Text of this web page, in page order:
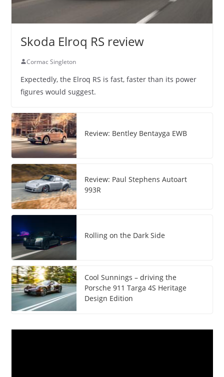
Skoda Elroq RS review
Cormac Singleton
Expectedly, the Elroq RS is fast, faster than its power
figures would suggest.
Review: Bentley Bentayga EWB
Review: Paul Stephens Autoart
993R
Rolling on the Dark Side
Cool Sunnings – driving the
Porsche 911 Targa 4S Heritage
Design Edition